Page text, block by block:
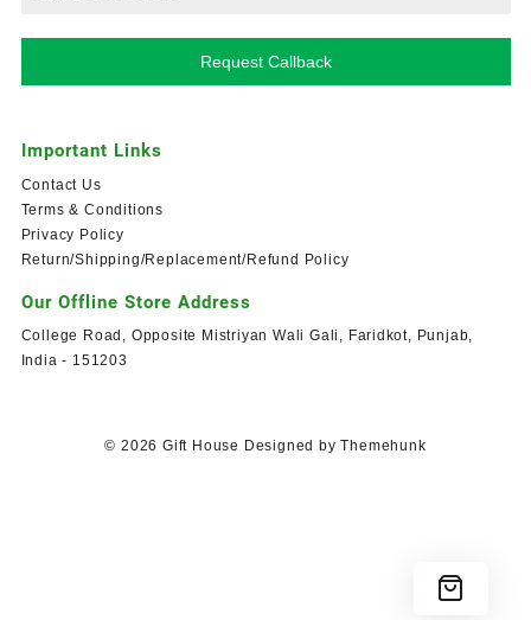
Request Callback
Important Links
Contact Us
Terms & Conditions
Privacy Policy
Return/Shipping/Replacement/Refund Policy
Our Offline Store Address
College Road, Opposite Mistriyan Wali Gali, Faridkot, Punjab,
India - 151203
© 2026 Gift House Designed by Themehunk